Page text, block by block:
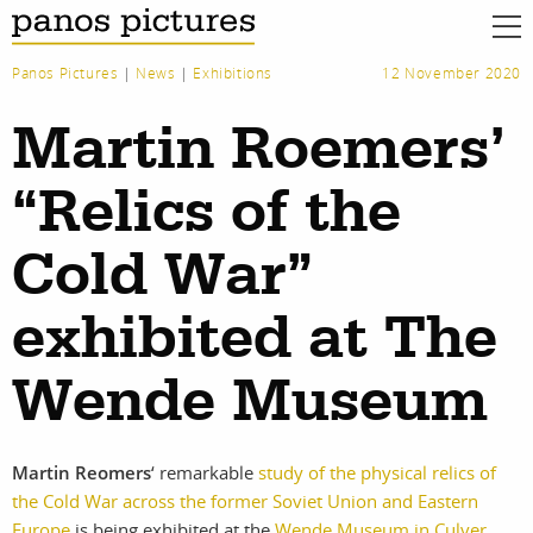
work about
Panos Pictures | News | Exhibitions 12 November 2020
Martin Roemers’
“Relics of the
Cold War”
exhibited at The
Wende Museum
Martin Reomers‘ remarkable study of the physical relics of
the Cold War across the former Soviet Union and Eastern